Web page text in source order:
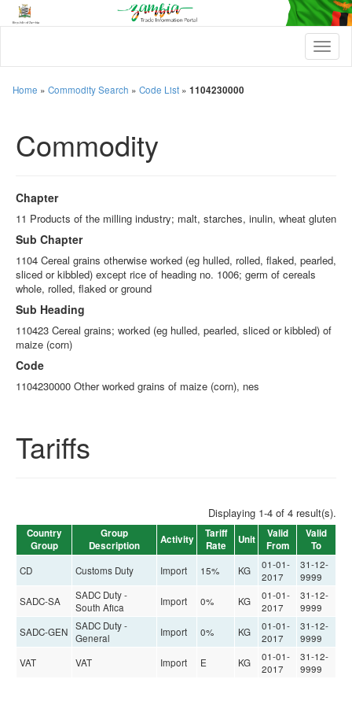
T
o
t
n
Home » Commodity Search » Code List » 1104230000
Commodity
Chapter
11 Products of the milling industry; malt, starches, inulin, wheat gluten
Sub Chapter
1104 Cereal grains otherwise worked (eg hulled, rolled, flaked, pearled,
sliced or kibbled) except rice of heading no. 1006; germ of cereals
whole, rolled, flaked or ground
Sub Heading
110423 Cereal grains; worked (eg hulled, pearled, sliced or kibbled) of
maize (corn)
Code
1104230000 Other worked grains of maize (corn), nes
Tariffs
Displaying 1-4 of 4 result(s).
Country
Group
Group
Description
Activity
Tariff
Rate
Unit
Valid
From
Valid
To
CD Customs Duty Import 15% KG
01-01-
2017
31-12-
9999
SADC-SA
SADC Duty -
South Afica
Import 0% KG
01-01-
2017
31-12-
9999
SADC-GEN
SADC Duty -
General
Import 0% KG
01-01-
2017
31-12-
9999
VAT
VAT Import E KG
01-01-
2017
31-12-
9999